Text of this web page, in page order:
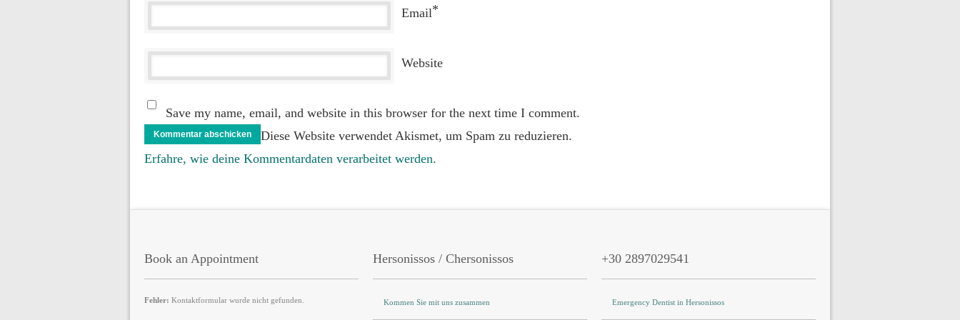
Email*
Website
Save my name, email, and website in this browser for the next time I comment.
Diese Website verwendet Akismet, um Spam zu reduzieren.
Erfahre, wie deine Kommentardaten verarbeitet werden.
Book an Appointment
Fehler: Kontaktformular wurde nicht gefunden.
Hersonissos / Chersonissos
Kommen Sie mit uns zusammen
+30 2897029541
Emergency Dentist in Hersonissos